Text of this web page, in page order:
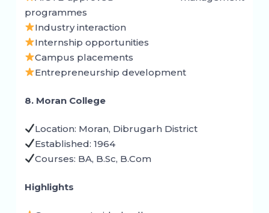
programmes
Industry interaction
Internship opportunities
Campus placements
Entrepreneurship development
8. Moran College
Location: Moran, Dibrugarh District
Established: 1964
Courses: BA, B.Sc, B.Com
Highlights